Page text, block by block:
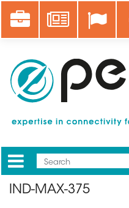
main
Career News
Mobile
Main
IND-MAX-375